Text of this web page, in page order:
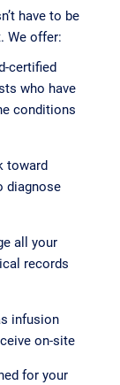
have to be
We offer:
certified
who have
conditions
toward
diagnose
all your
records
infusion
on-site
for your